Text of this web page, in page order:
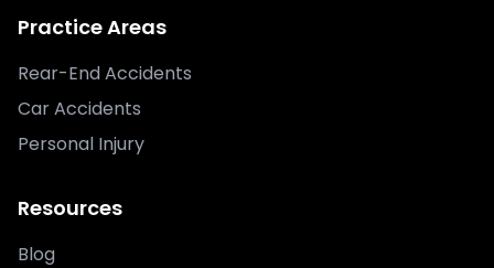
Practice Areas
Rear-End Accidents
Car Accidents
Personal Injury
Resources
Blog